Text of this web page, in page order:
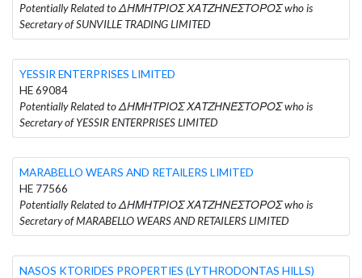
Potentially Related to ΔΗΜΗΤΡΙΟΣ ΧΑΤΖΗΝΕΣΤΟΡΟΣ who is
Secretary of SUNVILLE TRADING LIMITED
YESSIR ENTERPRISES LIMITED
HE 69084
Potentially Related to ΔΗΜΗΤΡΙΟΣ ΧΑΤΖΗΝΈΣΤΟΡΟΣ who is
Secretary of YESSIR ENTERPRISES LIMITED
MARABELLO WEARS AND RETAILERS LIMITED
HE 77566
Potentially Related to ΔΗΜΗΤΡΙΟΣ ΧΑΤΖΗΝΕΣΤΟΡΟΣ who is
Secretary of MARABELLO WEARS AND RETAILERS LIMITED
NASOS KTORIDES PROPERTIES (LYTHRODONTAS HILLS)